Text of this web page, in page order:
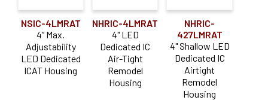
NSIC-4LMRAT
4” Max.
Adjustability
LED Dedicated
ICAT Housing
NHRIC-4LMRAT
4" LED
Dedicated IC
Air-Tight
Remodel
Housing
NHRIC-
427LMRAT
4" Shallow LED
Dedicated IC
Airtight
Remodel
Housing